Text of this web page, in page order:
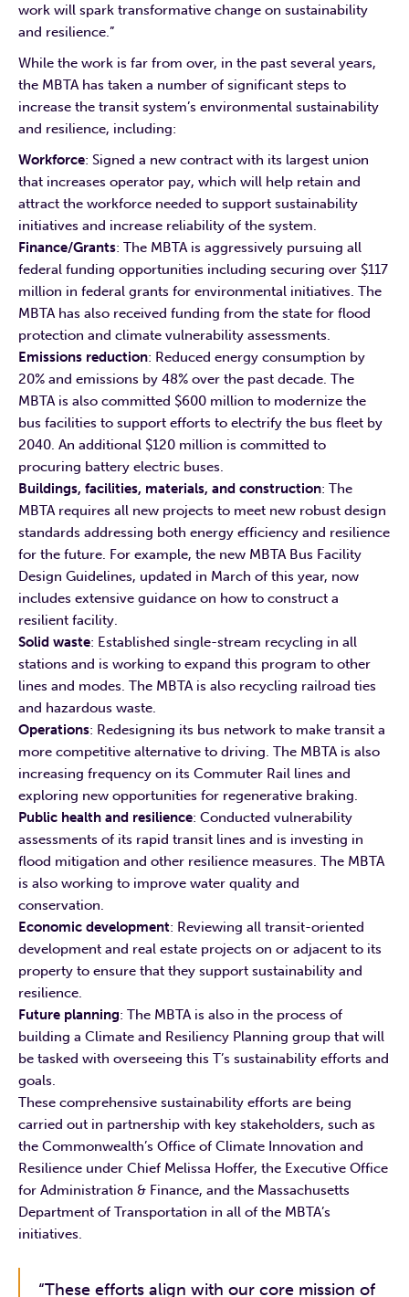
work will spark transformative change on sustainability
and resilience.”
While the work is far from over, in the past several years,
the MBTA has taken a number of significant steps to
increase the transit system’s environmental sustainability
and resilience, including:
Workforce: Signed a new contract with its largest union
that increases operator pay, which will help retain and
attract the workforce needed to support sustainability
initiatives and increase reliability of the system.
Finance/Grants: The MBTA is aggressively pursuing all
federal funding opportunities including securing over $117
million in federal grants for environmental initiatives. The
MBTA has also received funding from the state for flood
protection and climate vulnerability assessments.
Emissions reduction: Reduced energy consumption by
20% and emissions by 48% over the past decade. The
MBTA is also committed $600 million to modernize the
bus facilities to support efforts to electrify the bus fleet by
2040. An additional $120 million is committed to
procuring battery electric buses.
Buildings, facilities, materials, and construction: The
MBTA requires all new projects to meet new robust design
standards addressing both energy efficiency and resilience
for the future. For example, the new MBTA Bus Facility
Design Guidelines, updated in March of this year, now
includes extensive guidance on how to construct a
resilient facility.
Solid waste: Established single-stream recycling in all
stations and is working to expand this program to other
lines and modes. The MBTA is also recycling railroad ties
and hazardous waste.
Operations: Redesigning its bus network to make transit a
more competitive alternative to driving. The MBTA is also
increasing frequency on its Commuter Rail lines and
exploring new opportunities for regenerative braking.
Public health and resilience: Conducted vulnerability
assessments of its rapid transit lines and is investing in
flood mitigation and other resilience measures. The MBTA
is also working to improve water quality and
conservation.
Economic development: Reviewing all transit-oriented
development and real estate projects on or adjacent to its
property to ensure that they support sustainability and
resilience.
Future planning: The MBTA is also in the process of
building a Climate and Resiliency Planning group that will
be tasked with overseeing this T’s sustainability efforts and
goals.
These comprehensive sustainability efforts are being
carried out in partnership with key stakeholders, such as
the Commonwealth’s Office of Climate Innovation and
Resilience under Chief Melissa Hoffer, the Executive Office
for Administration & Finance, and the Massachusetts
Department of Transportation in all of the MBTA’s
initiatives.
“These efforts align with our core mission of